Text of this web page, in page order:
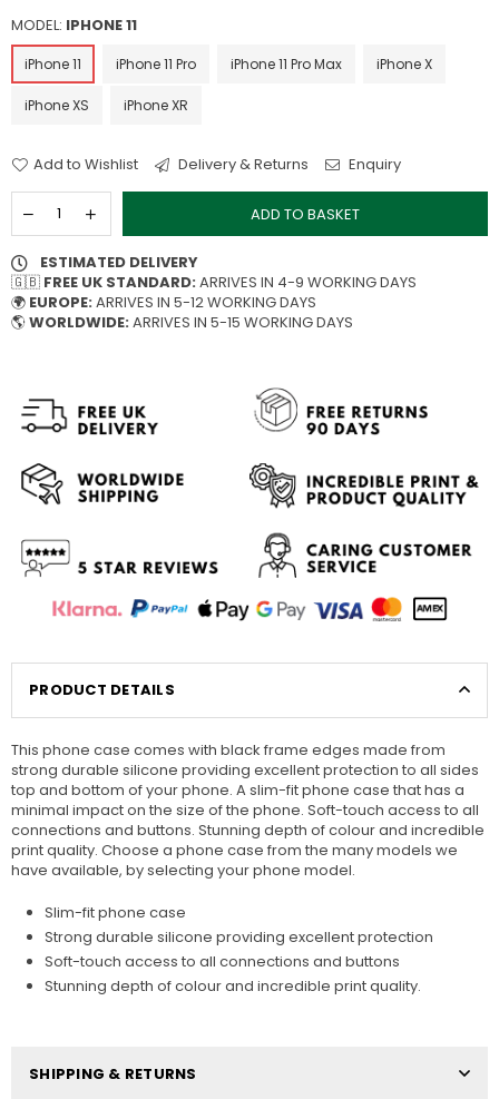
MODEL: IPHONE 11
iPhone 11 iPhone 11 Pro iPhone 11 Pro Max iPhone X
iPhone XS iPhone XR
Add to Wishlist Delivery & Returns Enquiry
ADD TO BASKET
ESTIMATED DELIVERY
🇬🇧 FREE UK STANDARD:ARRIVES IN 4-9 WORKING DAYS
🌍 EUROPE:ARRIVES IN 5-12 WORKING DAYS
🌎WORLDWIDE:ARRIVES IN 5-15 WORKING DAYS
PRODUCT DETAILS
This phone case comes with black frame edges made from
strong durable silicone providing excellent protection to all sides
top and bottom of your phone. A slim-fit phone case that has a
minimal impact on the size of the phone. Soft-touch access to all
connections and buttons. Stunning depth of colour and incredible
print quality. Choose a phone case from the many models we
have available, by selecting your phone model.
Slim-fit phone case
Strong durable silicone providing excellent protection
Soft-touch access to all connections and buttons
Stunning depth of colour and incredible print quality.
SHIPPING & RETURNS